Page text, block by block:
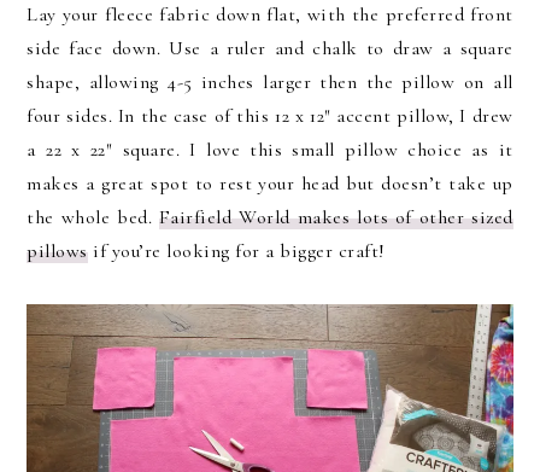
Lay your fleece fabric down flat, with the preferred front
side face down. Use a ruler and chalk to draw a square
shape, allowing 4-5 inches larger then the pillow on all
four sides. In the case of this 12 x 12″ accent pillow, I drew
a 22 x 22″ square. I love this small pillow choice as it
makes a great spot to rest your head but doesn’t take up
the whole bed. Fairfield World makes lots of other sized
pillowsif you’re looking for a bigger craft!